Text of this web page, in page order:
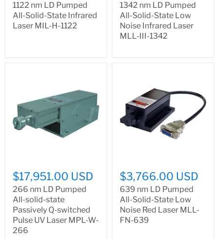
1122 nm LD Pumped
All-Solid-State Infrared
Laser MIL-H-1122
1342 nm LD Pumped
All-Solid-State Low
Noise Infrared Laser
MLL-III-1342
$17,951.00 USD
266 nm LD Pumped
All-solid-state
Passively Q-switched
Pulse UV Laser MPL-W-
266
$3,766.00 USD
639 nm LD Pumped
All-Solid-State Low
Noise Red Laser MLL-
FN-639